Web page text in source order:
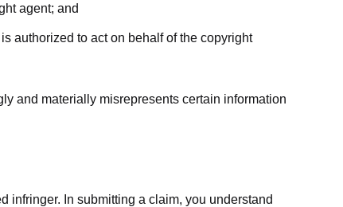
agent; and
authorized to act on behalf of the copyright
and materially misrepresents certain information
infringer. In submitting a claim, you understand